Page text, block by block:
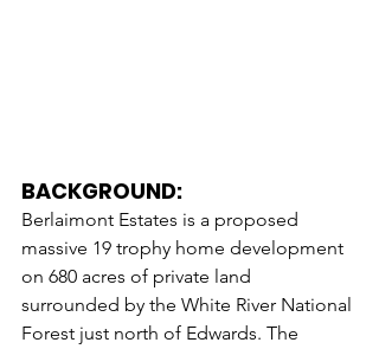
BACKGROUND:
Berlaimont Estates is a proposed
massive 19 trophy home development
on 680 acres of private land
surrounded by the White River National
Forest just north of Edwards. The